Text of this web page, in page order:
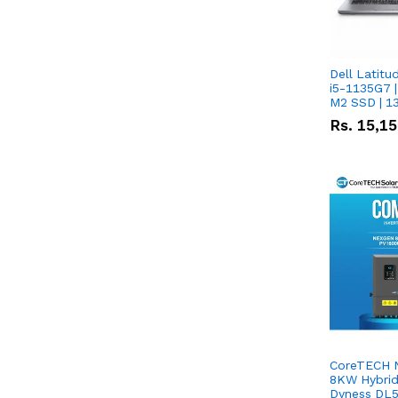
Dell
i5-1135G7
M2 SSD |
Rs.
CoreTECH
8KW
Dyness